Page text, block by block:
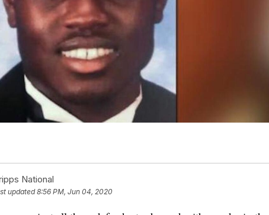
National
updated8:56 PM, Jun 04, 2020